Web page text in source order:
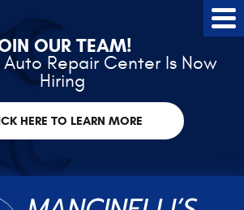
OUR TEAM!
Repair Center Is Now
Hiring
HERE TO LEARN MORE